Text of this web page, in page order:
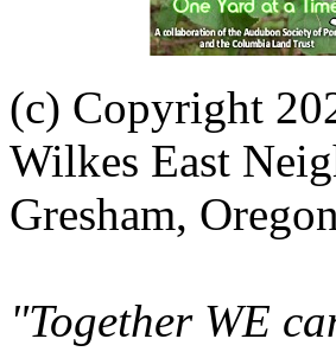
(c) Copyright
Wilkes East
Gresham,
"Together WE